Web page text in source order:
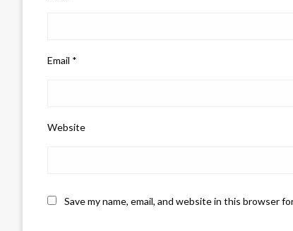
Email *
Website
Save my name, email, and website in this browser